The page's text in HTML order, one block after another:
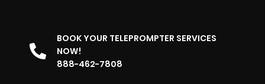
BOOK YOUR TELEPROMPTER SERVICES
NOW!
888-462-7808